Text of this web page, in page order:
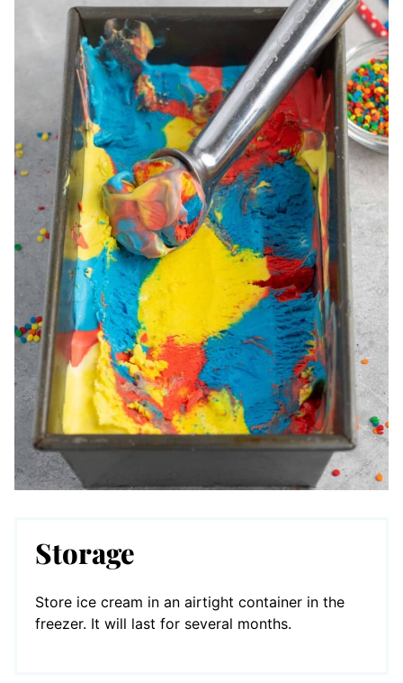
Storage
Store ice cream in an airtight container in the
freezer. It will last for several months.